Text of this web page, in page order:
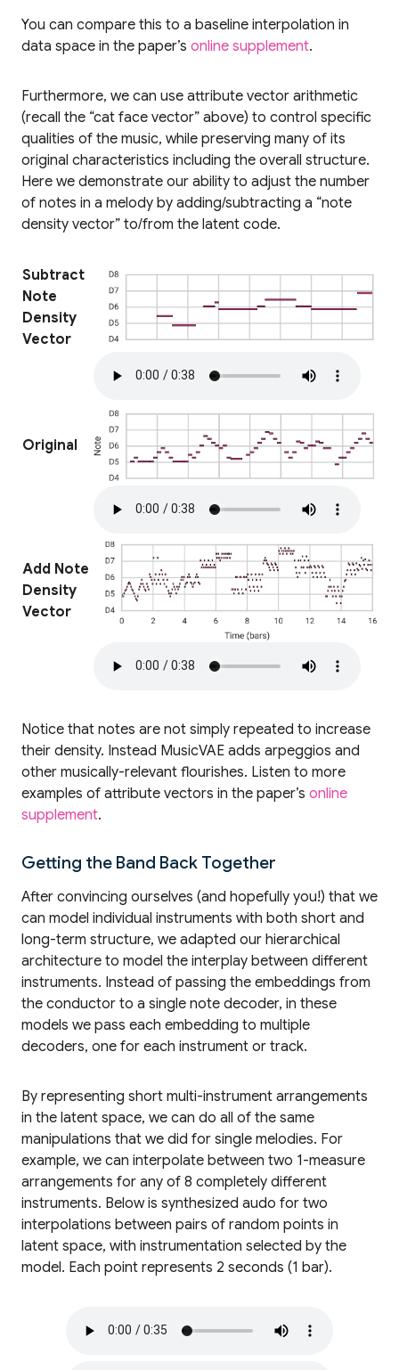
You can compare this to a baseline interpolation in
data space in the paper’s online supplement.
Furthermore, we can use attribute vector arithmetic
(recall the “cat face vector” above) to control specific
qualities of the music, while preserving many of its
original characteristics including the overall structure.
Here we demonstrate our ability to adjust the number
of notes in a melody by adding/subtracting a “note
density vector” to/from the latent code.
Subtract
Note
Density
Vector
Original
Add Note
Density
Vector
Notice that notes are not simply repeated to increase
their density. Instead MusicVAE adds arpeggios and
other musically-relevant flourishes. Listen to more
examples of attribute vectors in the paper’s online
supplement.
Getting the Band Back Together
After convincing ourselves (and hopefully you!) that we
can model individual instruments with both short and
long-term structure, we adapted our hierarchical
architecture to model the interplay between different
instruments. Instead of passing the embeddings from
the conductor to a single note decoder, in these
models we pass each embedding to multiple
decoders, one for each instrument or track.
By representing short multi-instrument arrangements
in the latent space, we can do all of the same
manipulations that we did for single melodies. For
example, we can interpolate between two 1-measure
arrangements for any of 8 completely different
instruments. Below is synthesized audo for two
interpolations between pairs of random points in
latent space, with instrumentation selected by the
model. Each point represents 2 seconds (1 bar).